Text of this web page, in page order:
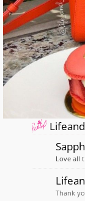
Love all
Thank